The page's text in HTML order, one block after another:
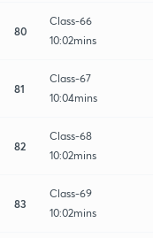
80
Class-66
10:02mins
81
Class-67
10:04mins
82
Class-68
10:02mins
83
Class-69
10:02mins